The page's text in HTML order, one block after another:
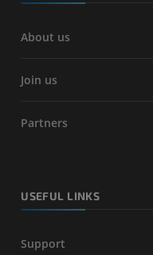
About us
Join us
Partners
USEFUL LINKS
Support